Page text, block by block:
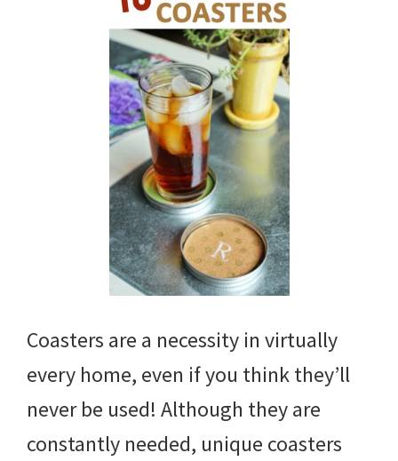
Coasters are a necessity in virtually
every home, even if you think they’ll
never be used! Although they are
constantly needed, unique coasters